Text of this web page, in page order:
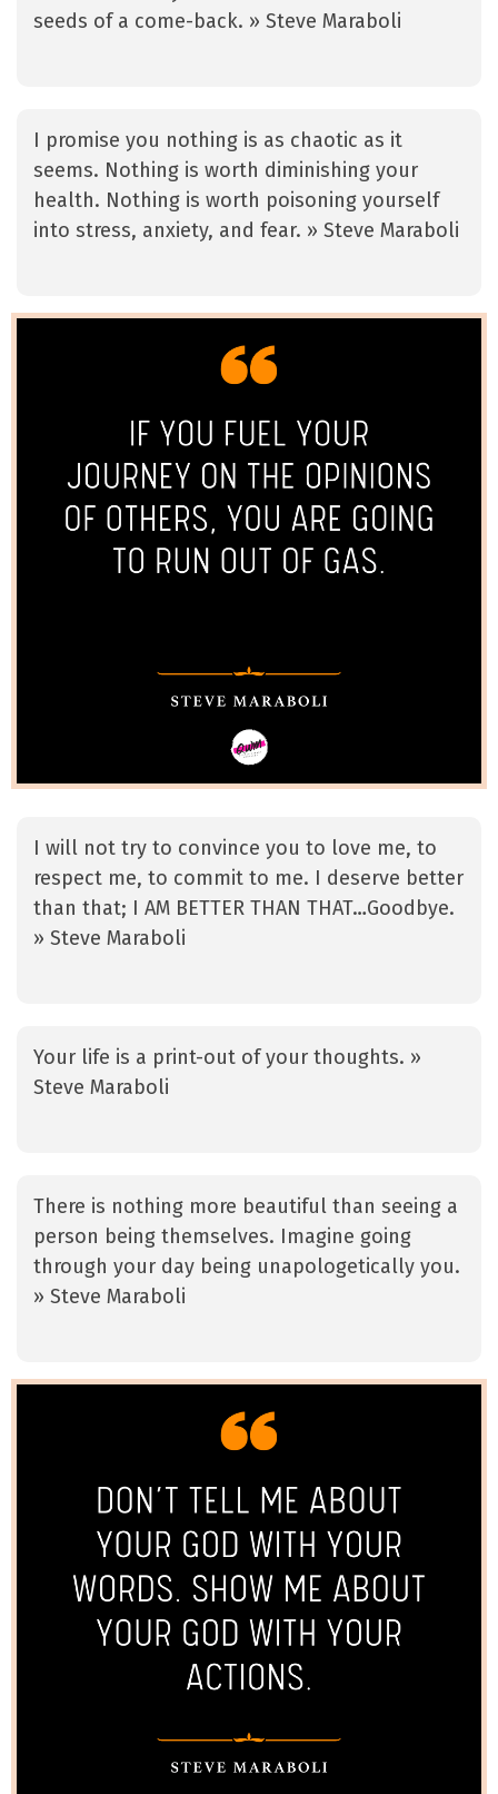
seeds of a come-back. » Steve Maraboli
I promise you nothing is as chaotic as it
seems. Nothing is worth diminishing your
health. Nothing is worth poisoning yourself
into stress, anxiety, and fear. » Steve Maraboli
I will not try to convince you to love me, to
respect me, to commit to me. I deserve better
than that; I AM BETTER THAN THAT…Goodbye.
» Steve Maraboli
Your life is a print-out of your thoughts. »
Steve Maraboli
There is nothing more beautiful than seeing a
person being themselves. Imagine going
through your day being unapologetically you.
» Steve Maraboli